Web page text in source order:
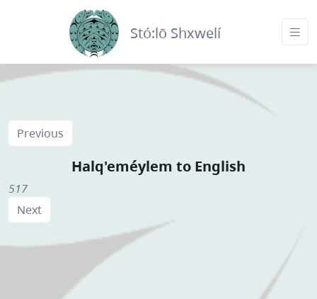
Stó:lō Shxwelí
Previous
Halq'eméylem to English
517
Next